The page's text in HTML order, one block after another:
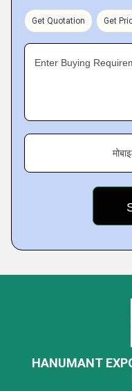
Get Quotation Get
Enter Buying
HANUMANT